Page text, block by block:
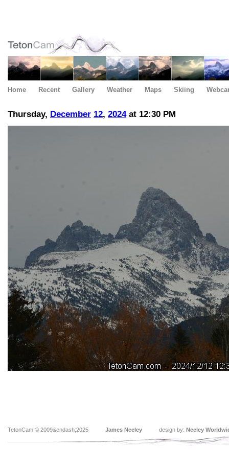
Home Recent Gallery Weather Maps Skiing
Thursday, December 12, 2024at 12:30 PM
TetonCam © 2009&endash;2025 James Neeley design by: Neeley